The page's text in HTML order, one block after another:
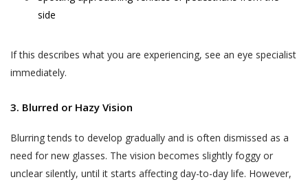
side
If this describes what you are experiencing, see an eye specialist
immediately.
3. Blurred or Hazy Vision
Blurring tends to develop gradually and is often dismissed as a
need for new glasses. The vision becomes slightly foggy or
unclear silently, until it starts affecting day-to-day life. However,